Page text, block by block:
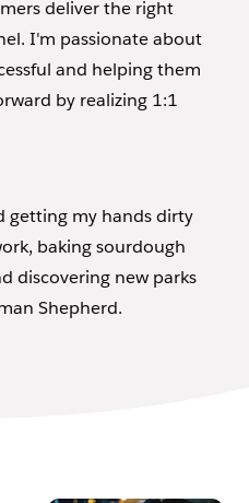
deliver the right
I'm passionate about
and helping them
by realizing 1:1
getting my hands dirty
baking sourdough
discovering new parks
Shepherd.